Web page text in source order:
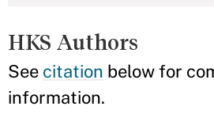
HKS Authors
See citation below for
information.